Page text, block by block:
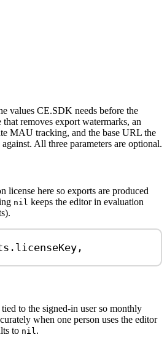
values CE.SDK needs before the
removes export watermarks, an
MAU tracking, and the base URL the
against. All three parameters are optional.
license here so exports are produced
nil keeps the editor in evaluation
licenseKey ,
to the signed-in user so monthly
when one person uses the editor
to nil .